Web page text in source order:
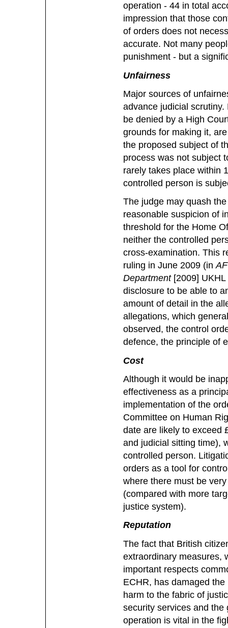
operation - 44 in total
impression that those
of orders does not
accurate. Not many
punishment - but a
Unfairness
Major sources of
advance judicial
be denied by a High
grounds for making it,
the proposed subject of
process was not subject
rarely takes place within
controlled person is
The judge may quash
reasonable suspicion of
threshold for the Home
neither the controlled
cross-examination. This
ruling in June 2009 (in
Department [2009]
disclosure to be able to
amount of detail in the
allegations, which
observed, the control
defence, the principle of
Cost
Although it would be
effectiveness as a
implementation of the
Committee on Human
date are likely to exceed
and judicial sitting time),
controlled person.
orders as a tool for
where there must be
(compared with more
justice system).
Reputation
The fact that British
extraordinary measures,
important respects
ECHR, has damaged
harm to the fabric of
security services and the
operation is vital in the